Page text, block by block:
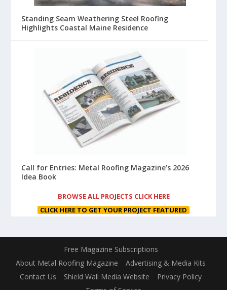
Standing Seam Weathering Steel Roofing
Highlights Coastal Maine Residence
Call for Entries: Metal Roofing Magazine’s 2026
Idea Book
BROWSE ALL PROJECTS CLICK HERE
CLICK HERE TO GET YOUR PROJECT FEATURED
Free Magazine Subscriptions
About Metal Roofing Magazine
Advertising & Media Kits
Contact Us
Shield Wall Media Website
Privacy Policy